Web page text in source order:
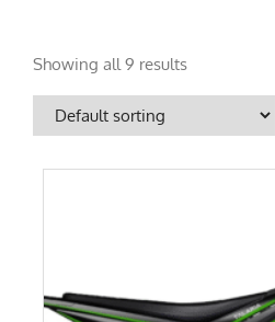
Showing all 9 results